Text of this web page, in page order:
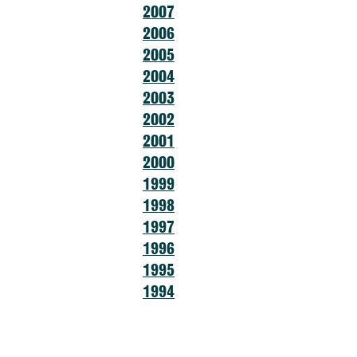
2007
2006
2005
2004
2003
2002
2001
2000
1999
1998
1997
1996
1995
1994